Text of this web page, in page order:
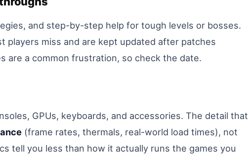
and step-by-step help for tough levels or bosses.
players miss and are kept updated after patches
are a common frustration, so check the date.
GPUs, keyboards, and accessories. The detail that
(frame rates, thermals, real-world load times), not
tell you less than how it actually runs the games you